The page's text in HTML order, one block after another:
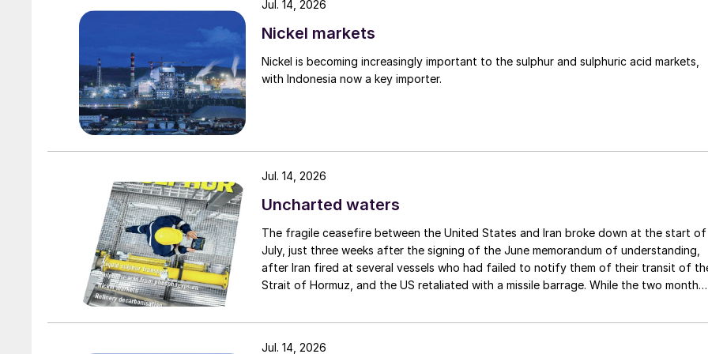
Nickel markets
Nickel is becoming increasingly important to the sulphur and sulphuric acid markets,
with Indonesia now a key importer.
Jul. 14, 2026
Uncharted waters
The fragile ceasefire between the United States and Iran broke down at the start of
July, just three weeks after the signing of the June memorandum of understanding,
after Iran fired at several vessels who had failed to notify them of their transit of
Strait of Hormuz, and the US retaliated with a missile barrage. While the two month
two parties had always seemed over-ambitious, market participants had at least
Jul. 14, 2026
Jul. 14, 2026